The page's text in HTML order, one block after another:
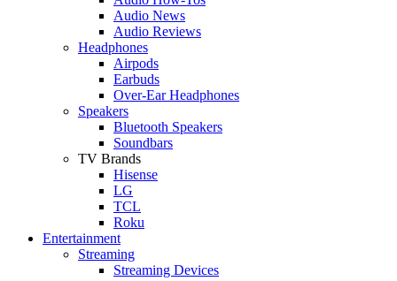
Audio News
Audio Reviews
Headphones
Airpods
Earbuds
Over-Ear Headphones
Speakers
Bluetooth Speakers
Soundbars
TV Brands
Hisense
LG
TCL
Roku
Entertainment
Streaming
Streaming Devices